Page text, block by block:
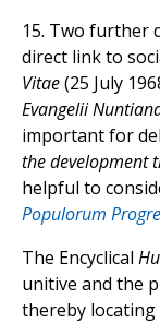
15. Two further
direct link to
Vitae(25 July
Evangelii
important for
the development
helpful to
Populorum
The Encyclical
unitive and the
thereby